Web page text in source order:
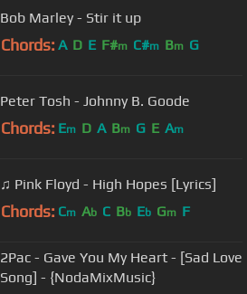
Bob Marley - Stir it up
Chords: A D E F#m C#m Bm G
Peter Tosh - Johnny B. Goode
Chords: Em D A Bm G E Am
♫ Pink Floyd - High Hopes [Lyrics]
Chords: Cm Ab C Bb Eb Gm F
2Pac - Gave You My Heart - [Sad Love
Song] - {NodaMixMusic}